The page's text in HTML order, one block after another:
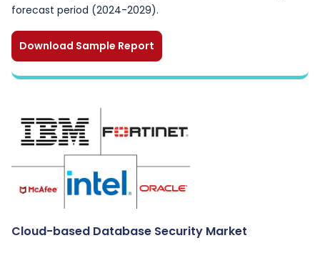
forecast period (2024-2029).
Download Sample Report
Cloud-based Database Security Market